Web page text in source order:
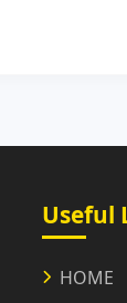
Useful
HOME